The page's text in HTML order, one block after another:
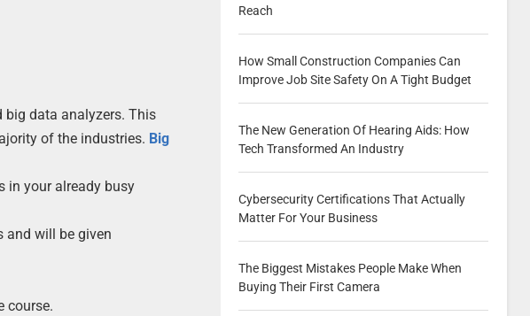
big data analyzers. This
of the industries. Big
in your already busy
and will be given
course.
Reach
How Small Construction Companies Can
Improve Job Site Safety On A Tight Budget
The New Generation Of Hearing Aids: How
Tech Transformed An Industry
Cybersecurity Certifications That Actually
Matter For Your Business
The Biggest Mistakes People Make When
Buying Their First Camera